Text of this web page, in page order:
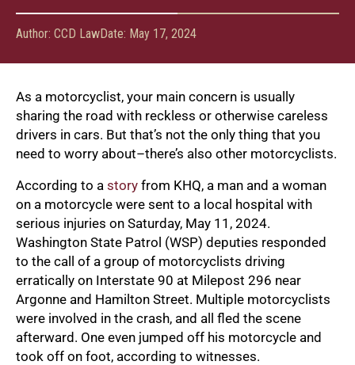
Author: CCD LawDate: May 17, 2024
As a motorcyclist, your main concern is usually
sharing the road with reckless or otherwise careless
drivers in cars. But that’s not the only thing that you
need to worry about–there’s also other motorcyclists.
According to a story from KHQ, a man and a woman
on a motorcycle were sent to a local hospital with
serious injuries on Saturday, May 11, 2024.
Washington State Patrol (WSP) deputies responded
to the call of a group of motorcyclists driving
erratically on Interstate 90 at Milepost 296 near
Argonne and Hamilton Street. Multiple motorcyclists
were involved in the crash, and all fled the scene
afterward. One even jumped off his motorcycle and
took off on foot, according to witnesses.